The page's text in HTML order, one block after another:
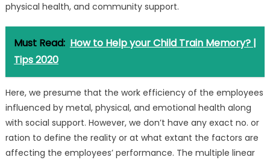
physical health, and community support.
Must Read: How to Help your Child Train Memory? |
Tips 2020
Here, we presume that the work efficiency of the employees
influenced by metal, physical, and emotional health along
with social support. However, we don’t have any exact no. or
ration to define the reality or at what extant the factors are
affecting the employees’ performance. The multiple linear